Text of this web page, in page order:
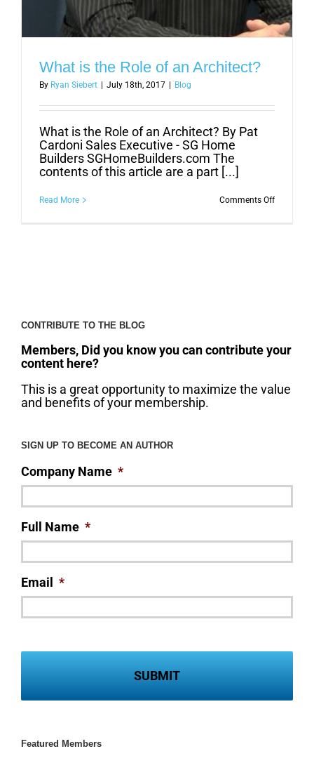
What is the Role of an Architect?
By Ryan Siebert July 18th, 2017 Blog
What is the Role of an Architect? By Pat
Cardoni Sales Executive - SG Home
Builders SGHomeBuilders.com The
contents of this article are a part [...]
Read More Comments Offon
CONTRIBUTE TO THE BLOG
Members, Did you know you can contribute your
content here?
This is a great opportunity to maximize the value
and benefits of your membership.
SIGN UP TO BECOME AN AUTHOR
Company Name *
Full Name *
Email *
Featured Members